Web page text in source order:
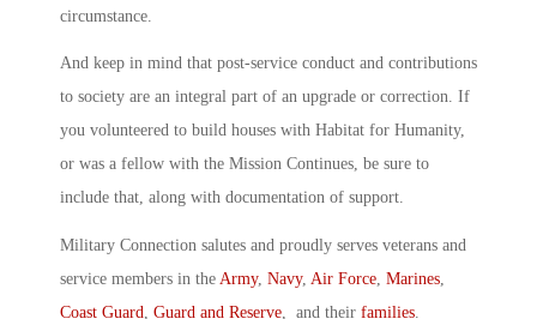
circumstance.
And keep in mind that post-service conduct and contributions
to society are an integral part of an upgrade or correction. If
you volunteered to build houses with Habitat for Humanity,
or was a fellow with the Mission Continues, be sure to
include that, along with documentation of support.
Military Connection salutes and proudly serves veterans and
service members in the Army, Navy, Air Force, Marines,
Coast Guard, Guard and Reserve, and their families.